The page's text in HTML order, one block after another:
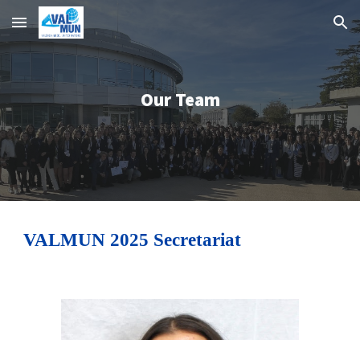
Skip to main content Skip to navigation
Our Team
VALMUN 2025 Secretariat